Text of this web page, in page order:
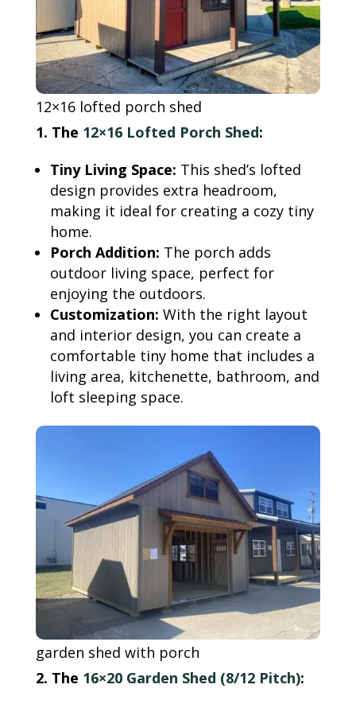
12×16 lofted porch shed
1. The 12×16 Lofted Porch Shed:
Tiny Living Space: This shed’s lofted
design provides extra headroom,
making it ideal for creating a cozy tiny
home.
Porch Addition: The porch adds
outdoor living space, perfect for
enjoying the outdoors.
Customization: With the right layout
and interior design, you can create a
comfortable tiny home that includes a
living area, kitchenette, bathroom, and
loft sleeping space.
garden shed with porch
2. The 16×20 Garden Shed (8/12 Pitch):